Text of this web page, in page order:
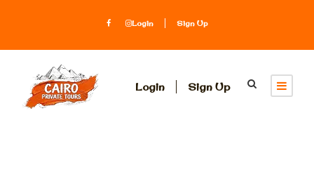
Login Sign Up
Login Sign Up